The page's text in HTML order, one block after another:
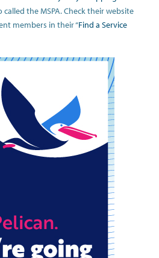
called the MSPA. Check their website
members in their “Find a Service